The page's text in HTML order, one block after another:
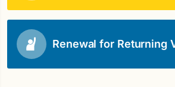
Renewal for Returning